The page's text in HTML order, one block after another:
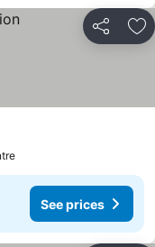
Share
See prices